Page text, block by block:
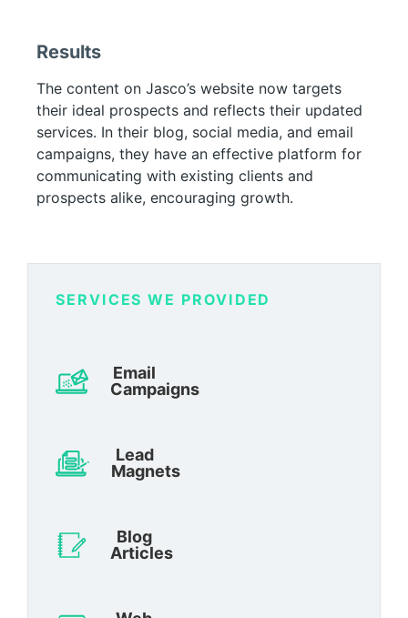
Results
The content on Jasco’s website now targets
their ideal prospects and reflects their updated
services. In their blog, social media, and email
campaigns, they have an effective platform for
communicating with existing clients and
prospects alike, encouraging growth.
SERVICES WE PROVIDED
Email
Campaigns
Lead
Magnets
Blog
Articles